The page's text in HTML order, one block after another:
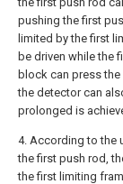
pushing the first
limited by the first
be driven while the
block can press
the detector can
prolonged is
4. According to the
the first push rod,
the first limiting